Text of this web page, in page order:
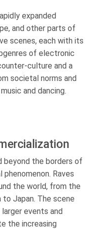
expanded
and other parts of
scenes, each with its
of electronic
culture and a
societal norms and
and dancing.
beyond the borders of
Raves
the world, from the
to Japan. The scene
events and
the increasing